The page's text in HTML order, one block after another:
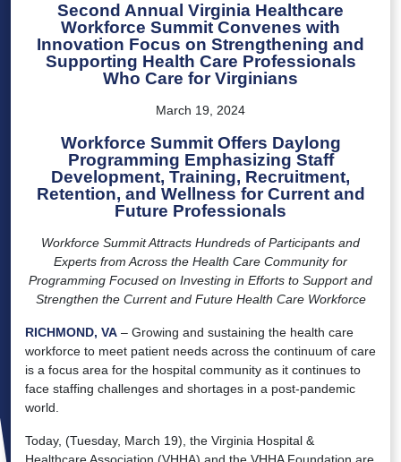
Second Annual Virginia Healthcare
Workforce Summit Convenes with
Innovation Focus on Strengthening and
Supporting Health Care Professionals
Who Care for Virginians
March 19, 2024
Workforce Summit Offers Daylong
Programming Emphasizing Staff
Development, Training, Recruitment,
Retention, and Wellness for Current and
Future Professionals
Workforce Summit Attracts Hundreds of Participants and
Experts from Across the Health Care Community for
Programming Focused on Investing in Efforts to Support and
Strengthen the Current and Future Health Care Workforce
RICHMOND, VA – Growing and sustaining the health care
workforce to meet patient needs across the continuum of care
is a focus area for the hospital community as it continues to
face staffing challenges and shortages in a post-pandemic
world.
Today, (Tuesday, March 19), the Virginia Hospital &